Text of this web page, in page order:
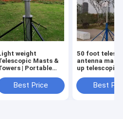
weight
Masts &
| Portable
| MBS
Best Price
50 foot
antenna mast
up telescopic
aluminum
Best